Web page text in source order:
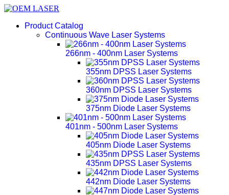
Product Catalog
Continuous Wave Laser Systems
266nm - 400nm Laser Systems
355nm DPSS Laser Systems
360nm DPSS Laser Systems
375nm Diode Laser Systems
401nm - 500nm Laser Systems
405nm Diode Laser Systems
435nm DPSS Laser Systems
442nm Diode Laser Systems